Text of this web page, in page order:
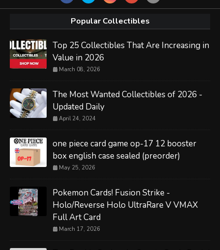
Popular Collectibles
Top 25 Collectibles That Are Increasing in
Value in 2026
March 08, 2026
The Most Wanted Collectibles of 2026 -
Updated Daily
April 24, 2024
one piece card game op-17 12 booster
box english case sealed (preorder)
May 25, 2026
Pokemon Cards! Fusion Strike -
Holo/Reverse Holo UltraRare V VMAX
Full Art Card
March 17, 2026